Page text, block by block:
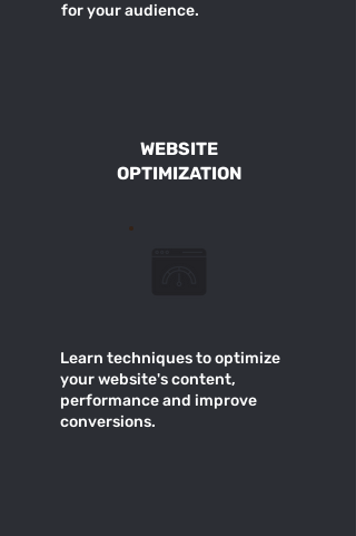
for your audience.
WEBSITE
OPTIMIZATION
Learn techniques to optimize
your website's content,
performance and improve
conversions.